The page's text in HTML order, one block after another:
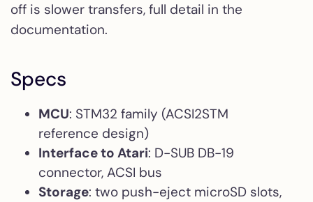
off is slower transfers, full detail in the
documentation.
Specs
MCU: STM32 family (ACSI2STM
reference design)
Interface to Atari: D-SUB DB-19
connector, ACSI bus
Storage: two push-eject microSD slots,